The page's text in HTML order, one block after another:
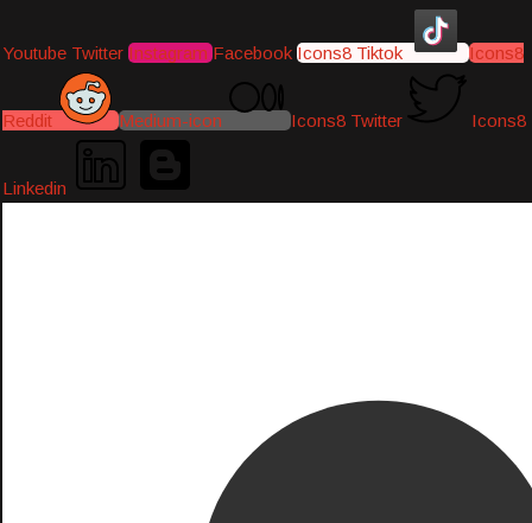
Youtube Twitter Instagram Facebook Icons8 Tiktok Icons8
Reddit Medium-icon Icons8 Twitter Icons8
Linkedin